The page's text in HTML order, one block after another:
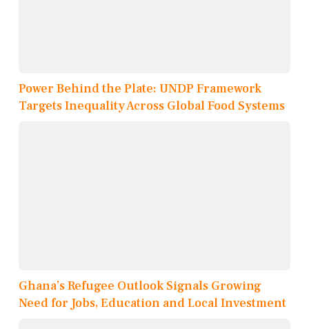
Power Behind the Plate: UNDP Framework
Targets Inequality Across Global Food Systems
Ghana’s Refugee Outlook Signals Growing
Need for Jobs, Education and Local Investment